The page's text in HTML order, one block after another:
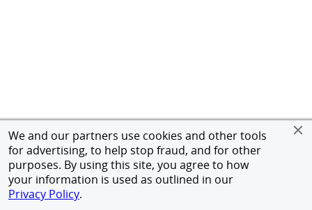
We and our partners use cookies and other tools
for advertising, to help stop fraud, and for other
purposes. By using this site, you agree to how
your information is used as outlined in our
Privacy Policy.